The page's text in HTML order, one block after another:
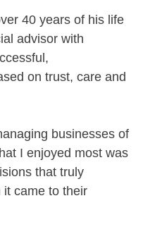
40 years of his life
advisor with
on trust, care and
businesses of
I enjoyed most was
that truly
came to their